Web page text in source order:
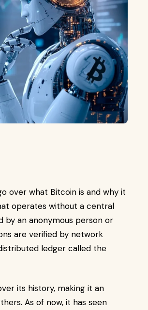
over what Bitcoin is and why it
operates without a central
by an anonymous person or
are verified by network
ledger called the
its history, making it an
As of now, it has seen